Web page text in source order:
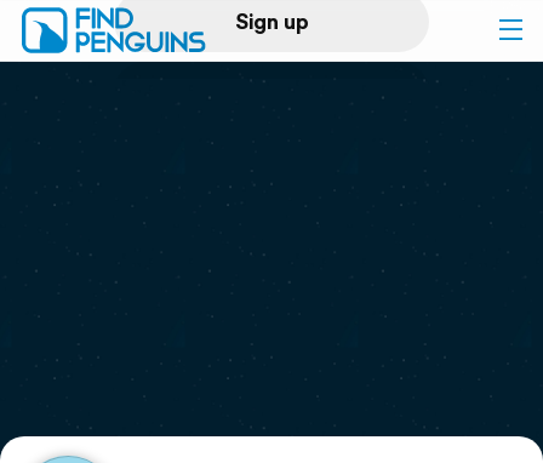
Sign up
Log in
Print a book
Flyover video
Support